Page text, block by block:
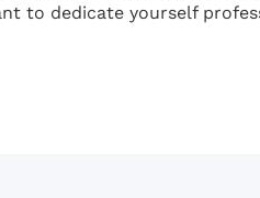
to dedicate yourself